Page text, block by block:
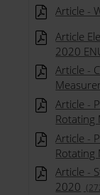
Article -
Article
2020
Article -
Article -
Rotating
Article -
Rotating
Article -
2020